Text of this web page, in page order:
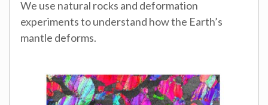
We use natural rocks and deformation
experiments to understand how the Earth’s
mantle deforms.